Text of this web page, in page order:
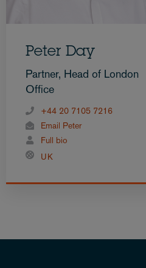
Peter Day
Partner, Head of London
Office
+44 20 7105 7216
Email Peter
Full bio
UK